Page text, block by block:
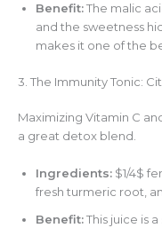
Benefit:The malic
and the sweetness
makes it one of the
3. The Immunity Tonic:
Maximizing Vitamin C
a great detox blend.
Ingredients: $1/4$
fresh turmeric root,
Benefit:This juice is